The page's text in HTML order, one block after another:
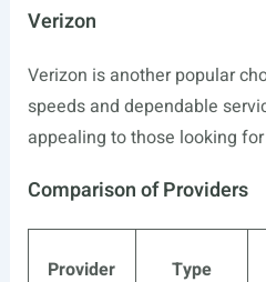
Verizon
Verizon is another popular
speeds and dependable
appealing to those looking
Comparison of Providers
Provider Type